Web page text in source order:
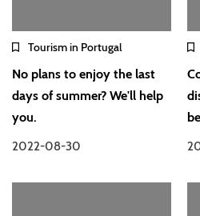
Tourism in Portugal
No plans to enjoy the last
days of summer? We'll help
you.
2022-08-30